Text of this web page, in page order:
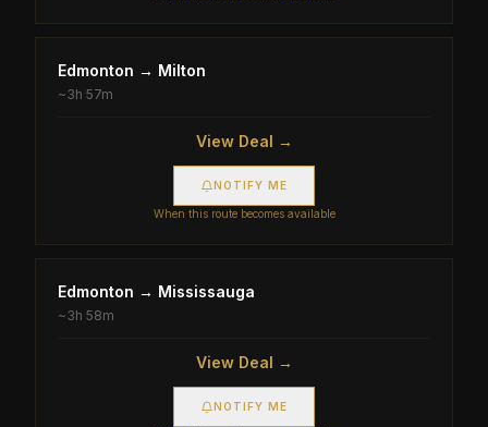
Edmonton → Milton
~3h 57m
View Deal →
NOTIFY ME
When this route becomes available
Edmonton → Mississauga
~3h 58m
View Deal →
NOTIFY ME